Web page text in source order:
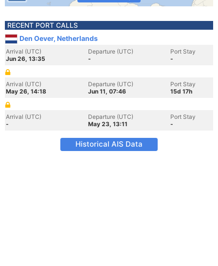
RECENT PORT CALLS
Den Oever, Netherlands
Arrival (UTC)
Jun 26, 13:35
Departure (UTC)
-
Port Stay
-
Arrival (UTC)
May 26, 14:18
Departure (UTC)
Jun 11, 07:46
Port Stay
15d 17h
Arrival (UTC)
-
Departure (UTC)
May 23, 13:11
Port Stay
-
Historical AIS Data